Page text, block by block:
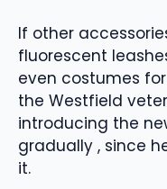
If other
fluorescent
even costumes
the Westfield
introducing the
gradually , since
it.